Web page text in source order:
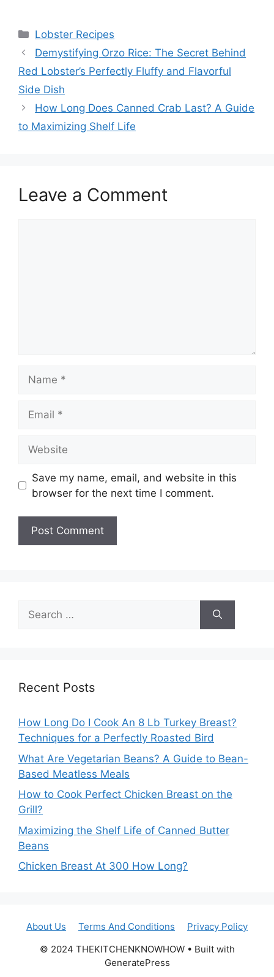
Categories
Lobster Recipes
Demystifying Orzo Rice: The Secret Behind
Red Lobster’s Perfectly Fluffy and Flavorful
Side Dish
How Long Does Canned Crab Last? A Guide
to Maximizing Shelf Life
Leave a Comment
Save my name, email, and website in this
browser for the next time I comment.
Search
for:
Recent Posts
How Long Do I Cook An 8 Lb Turkey Breast?
Techniques for a Perfectly Roasted Bird
What Are Vegetarian Beans? A Guide to Bean-
Based Meatless Meals
How to Cook Perfect Chicken Breast on the
Grill?
Maximizing the Shelf Life of Canned Butter
Beans
Chicken Breast At 300 How Long?
About Us Terms And Conditions
Privacy Policy
© 2024 THEKITCHENKNOWHOW • Built with
GeneratePress